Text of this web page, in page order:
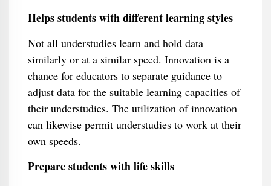
Helps students with different learning styles
Not all understudies learn and hold data
similarly or at a similar speed. Innovation is a
chance for educators to separate guidance to
adjust data for the suitable learning capacities of
their understudies. The utilization of innovation
can likewise permit understudies to work at their
own speeds.
Prepare students with life skills